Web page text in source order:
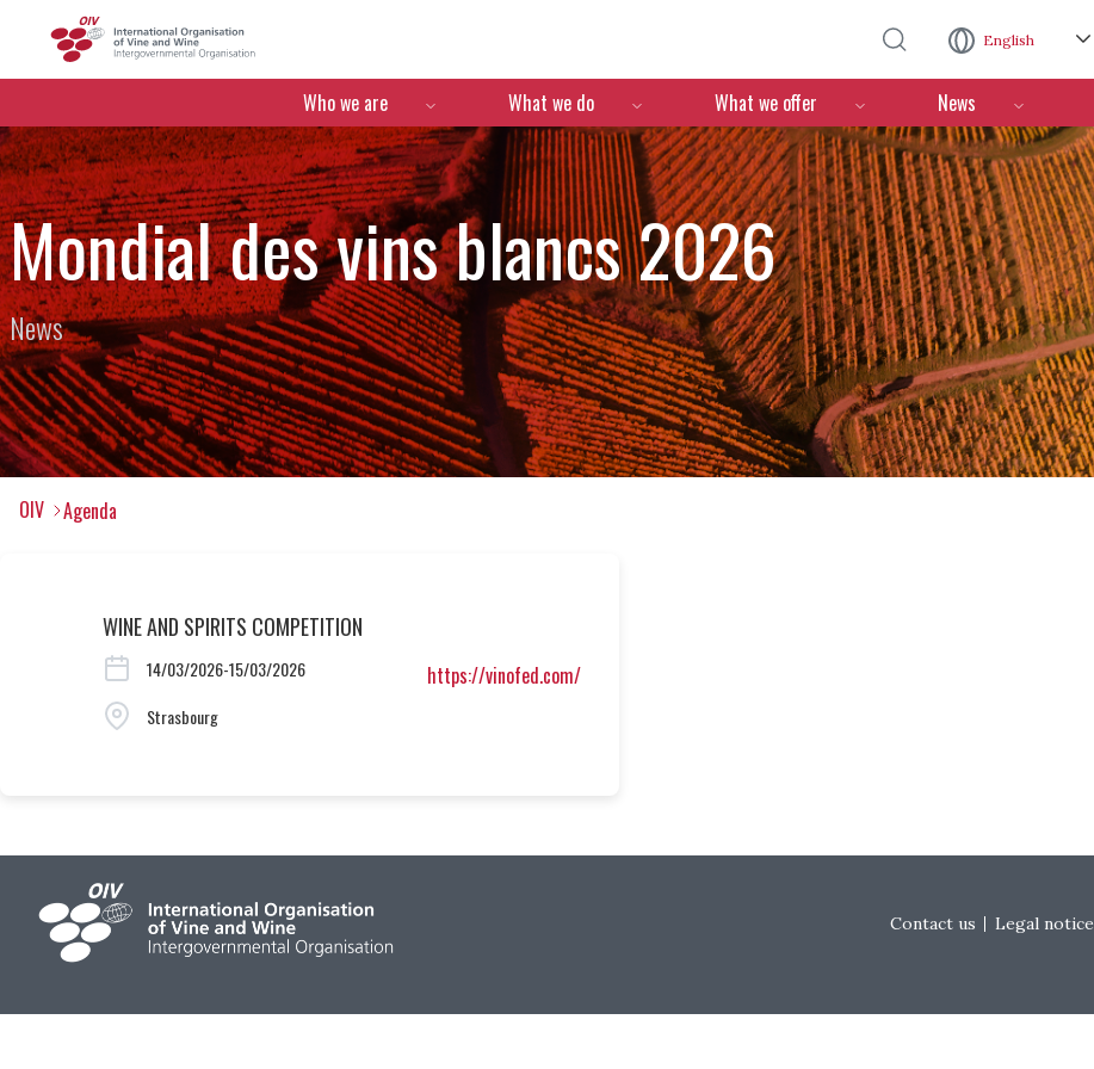
English
Menú de navegación
Who we are What we do What we offer News
Mondial des vins blancs 2026
News
OIV Agenda
WINE AND SPIRITS COMPETITION
14/03/2026-15/03/2026
Strasbourg
https://vinofed.com/
Footer menu
Contact us Legal notice